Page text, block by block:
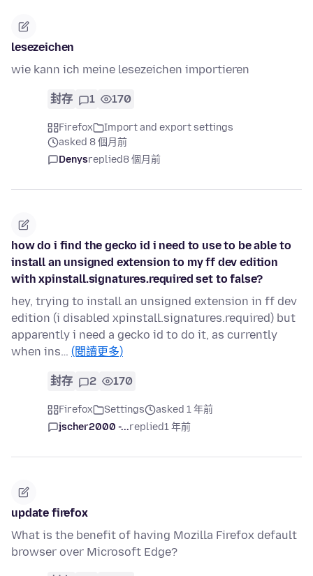
lesezeichen
wie kann ich meine lesezeichen importieren
封存 1 170
Firefox
Import and export settings
asked 8 個月前
Denysreplied8 個月前
how do i find the gecko id i need to use to be able to
install an unsigned extension to my ff dev edition
with xpinstall.signatures.required set to false?
hey, trying to install an unsigned extension in ff dev
edition (i disabled xpinstall.signatures.required) but
apparently i need a gecko id to do it, as currently
when ins… (閱讀更多)
封存 2 170
Firefox Settings
asked 1 年前
jscher2000 -...replied1 年前
update firefox
What is the benefit of having Mozilla Firefox default
browser over Microsoft Edge?